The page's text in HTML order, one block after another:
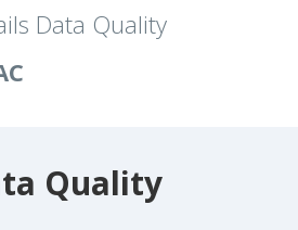
Data Quality
Quality